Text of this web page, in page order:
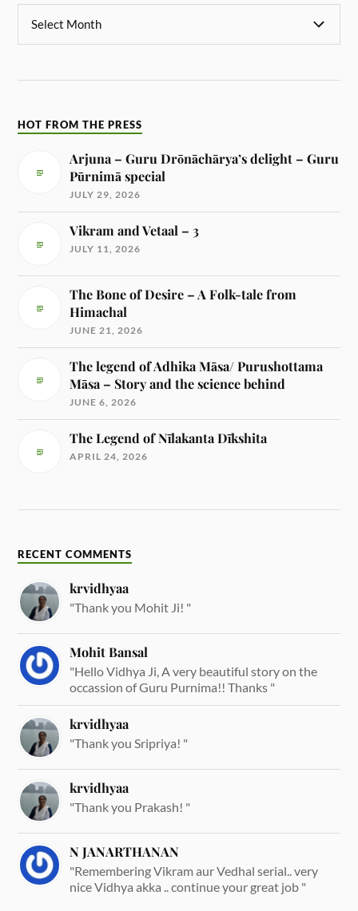
HOT FROM THE PRESS
Arjuna – Guru Drōnāchārya’s delight – Guru
Pūrnimā special
JULY 29, 2026
Vikram and Vetaal – 3
JULY 11, 2026
The Bone of Desire – A Folk-tale from
Himachal
JUNE 21, 2026
The legend of Adhika Māsa/ Purushottama
Māsa – Story and the science behind
JUNE 6, 2026
The Legend of Nīlakanta Dīkshita
APRIL 24, 2026
RECENT COMMENTS
krvidhyaa
"Thank you Mohit Ji! "
Mohit Bansal
"Hello Vidhya Ji, A very beautiful story on the
occassion of Guru Purnima!! Thanks "
krvidhyaa
"Thank you Sripriya! "
krvidhyaa
"Thank you Prakash! "
N JANARTHANAN
"Remembering Vikram aur Vedhal serial.. very
nice Vidhya akka .. continue your great job "